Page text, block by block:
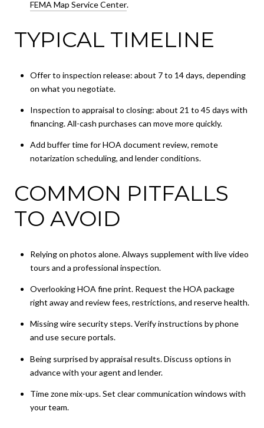
FEMA Map Service Center.
TYPICAL TIMELINE
Offer to inspection release: about 7 to 14 days, depending
on what you negotiate.
Inspection to appraisal to closing: about 21 to 45 days with
financing. All-cash purchases can move more quickly.
Add buffer time for HOA document review, remote
notarization scheduling, and lender conditions.
COMMON PITFALLS
TO AVOID
Relying on photos alone. Always supplement with live video
tours and a professional inspection.
Overlooking HOA fine print. Request the HOA package
right away and review fees, restrictions, and reserve health.
Missing wire security steps. Verify instructions by phone
and use secure portals.
Being surprised by appraisal results. Discuss options in
advance with your agent and lender.
Time zone mix-ups. Set clear communication windows with
your team.